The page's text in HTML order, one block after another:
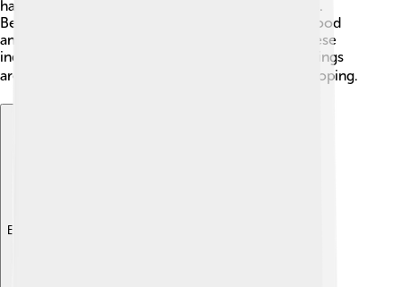
has a beautiful port that helps with shipping goods.
Besides factories, local businesses sell delicious food
and handmade crafts. Children can learn about these
industries and even visit workshops to see how things
are made. 🏭The city is always growing and developing.
Explore with ChatDino